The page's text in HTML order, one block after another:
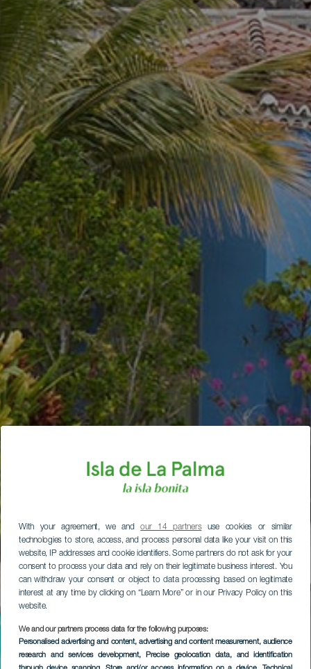
With your agreement, we andour 14 partnersuse cookies or similar
technologies to store, access, and process personal data like your visit on this
website, IP addresses and cookie identifiers. Some partners do not ask for your
consent to process your data and rely on their legitimate business interest. You
can withdraw your consent or object to data processing based on legitimate
interest at any time by clicking on “Learn More” or in our Privacy Policy on this
website.
We and our partners process data for the following purposes:
Personalised advertising and content, advertising and content measurement, audience
research and services development, Precise geolocation data, and identification